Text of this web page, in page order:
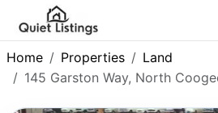
Home Properties
Land
145 Garston Way, North